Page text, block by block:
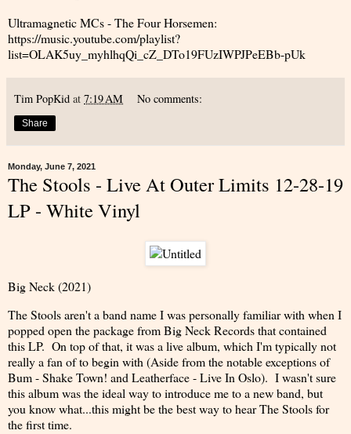
Ultramagnetic MCs - The Four Horsemen:
https://music.youtube.com/playlist?
list=OLAK5uy_myhlhqQi_cZ_DTo19FUzIWPJPeEBb-pUk
Tim PopKid at 7:19 AM No comments:
Share
Monday, June 7, 2021
The Stools - Live At Outer Limits 12-28-19
LP - White Vinyl
Big Neck (2021)
The Stools aren't a band name I was personally familiar with when I
popped open the package from Big Neck Records that contained
this LP. On top of that, it was a live album, which I'm typically not
really a fan of to begin with (Aside from the notable exceptions of
Bum - Shake Town! and Leatherface - Live In Oslo). I wasn't sure
this album was the ideal way to introduce me to a new band, but
you know what...this might be the best way to hear The Stools for
the first time.